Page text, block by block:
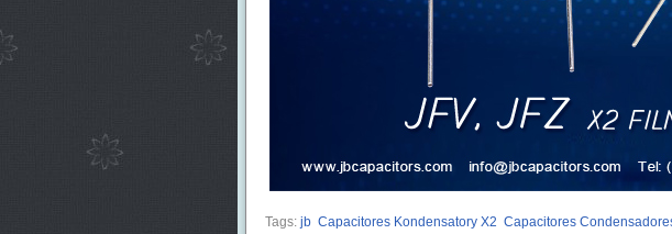
Tags: jb Capacitores Kondensatory X2 Capacitores